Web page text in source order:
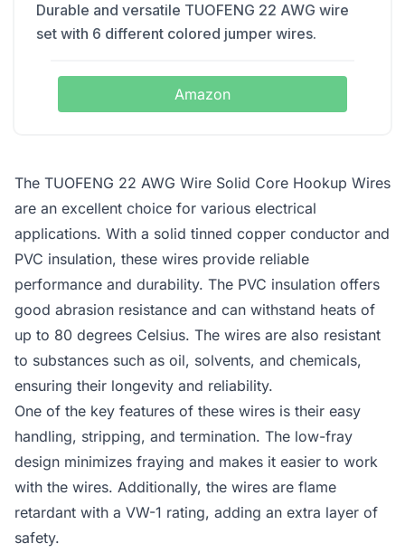
Durable and versatile TUOFENG 22 AWG wire
set with 6 different colored jumper wires.
Amazon
The TUOFENG 22 AWG Wire Solid Core Hookup Wires
are an excellent choice for various electrical
applications. With a solid tinned copper conductor and
PVC insulation, these wires provide reliable
performance and durability. The PVC insulation offers
good abrasion resistance and can withstand heats of
up to 80 degrees Celsius. The wires are also resistant
to substances such as oil, solvents, and chemicals,
ensuring their longevity and reliability.
One of the key features of these wires is their easy
handling, stripping, and termination. The low-fray
design minimizes fraying and makes it easier to work
with the wires. Additionally, the wires are flame
retardant with a VW-1 rating, adding an extra layer of
safety.